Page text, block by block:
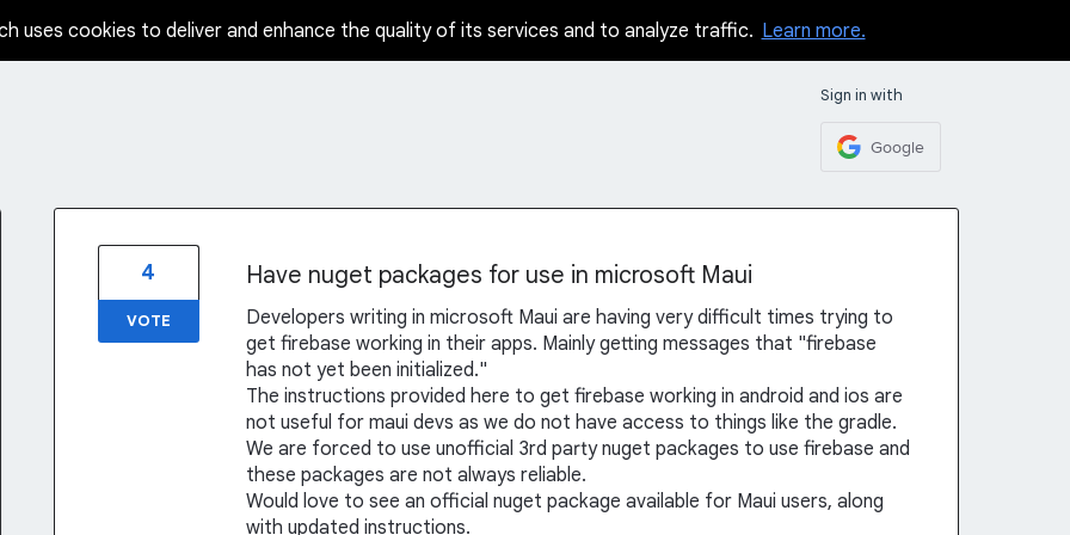
uses cookies to deliver and enhance the quality of its services and to analyze traffic. Learn more.
Sign in with
Google
Have nuget packages for use in microsoft Maui
Developers writing in microsoft Maui are having very difficult times trying to
get firebase working in their apps. Mainly getting messages that "firebase
has not yet been initialized."
The instructions provided here to get firebase working in android and ios are
not useful for maui devs as we do not have access to things like the gradle.
We are forced to use unofficial 3rd party nuget packages to use firebase and
these packages are not always reliable.
Would love to see an official nuget package available for Maui users, along
with updated instructions.
4
VOTE